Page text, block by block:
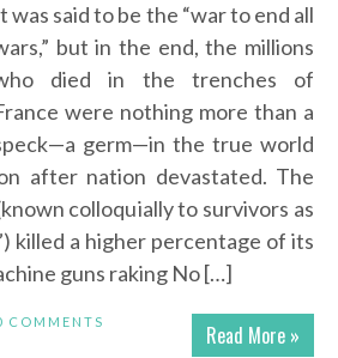
was said to be the “war to end all
but in the end, the millions
died in the trenches of
were nothing more than a
germ—in the true world
after nation devastated. The
colloquially to survivors as
killed a higher percentage of its
guns raking No […]
Read More »
COMMENTS